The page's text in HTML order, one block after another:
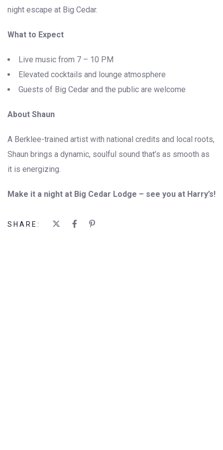
night escape at Big Cedar.
What to Expect
Live music from 7 – 10 PM
Elevated cocktails and lounge atmosphere
Guests of Big Cedar and the public are welcome
About Shaun
A Berklee-trained artist with national credits and local roots,
Shaun brings a dynamic, soulful sound that’s as smooth as
it is energizing.
Make it a night at Big Cedar Lodge – see you at Harry’s!
SHARE: